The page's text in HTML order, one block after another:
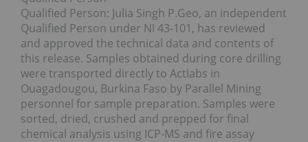
Qualified Person: Julia Singh P.Geo, an independent
Qualified Person under NI 43-101, has reviewed
and approved the technical data and contents of
this release. Samples obtained during core drilling
were transported directly to Actlabs in
Ouagadougou, Burkina Faso by Parallel Mining
personnel for sample preparation. Samples were
sorted, dried, crushed and prepped for final
chemical analysis using ICP-MS and fire assay